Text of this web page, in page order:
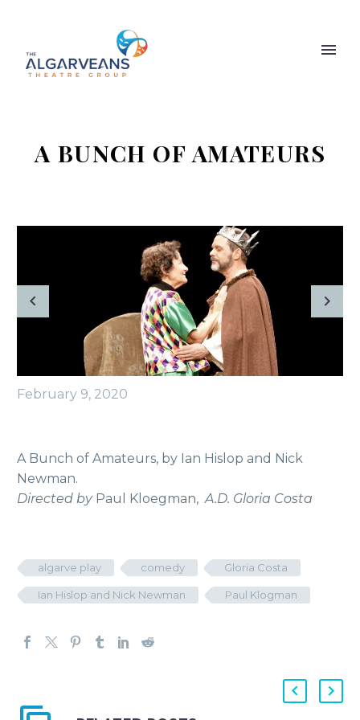
A BUNCH OF AMATEURS
February 9, 2020
A Bunch of Amateurs, by Ian Hislop and Nick
Newman.
Directed by Paul Kloegman,A.D. Gloria Costa
algarve play comedy Gloria Costa
Ian Hislop and Nick Newman Paul Klogman